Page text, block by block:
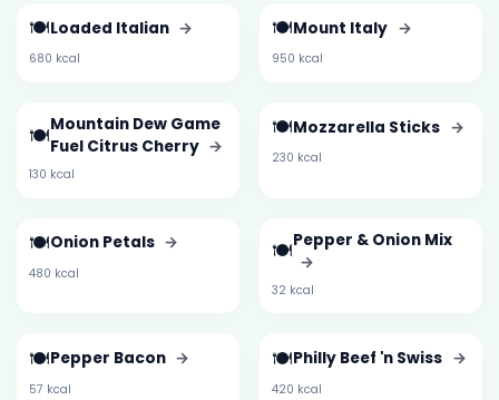
🍽️Loaded Italian →
680 kcal
🍽️Mount Italy →
950 kcal
🍽️Mountain Dew Game
Fuel Citrus Cherry →
130 kcal
🍽️Mozzarella Sticks →
230 kcal
🍽️Onion Petals →
480 kcal
🍽️Pepper & Onion Mix
→
32 kcal
🍽️Pepper Bacon →
57 kcal
🍽️Philly Beef 'n Swiss →
420 kcal